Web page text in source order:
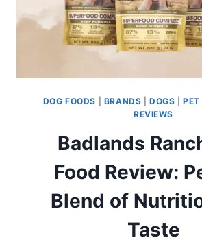
DOG FOODS BRANDS |DOGS |PET
REVIEWS
Badlands
Food Review:
Blend of
Taste